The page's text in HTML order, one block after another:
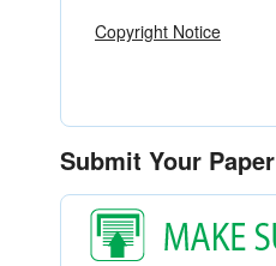
Copyright Notice
Submit Your Paper